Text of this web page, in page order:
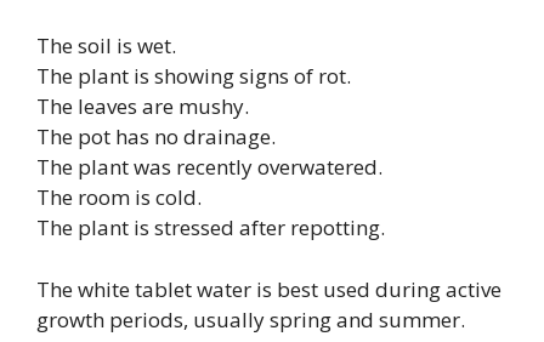
The soil is wet.
The plant is showing signs of rot.
The leaves are mushy.
The pot has no drainage.
The plant was recently overwatered.
The room is cold.
The plant is stressed after repotting.
The white tablet water is best used during active
growth periods, usually spring and summer.